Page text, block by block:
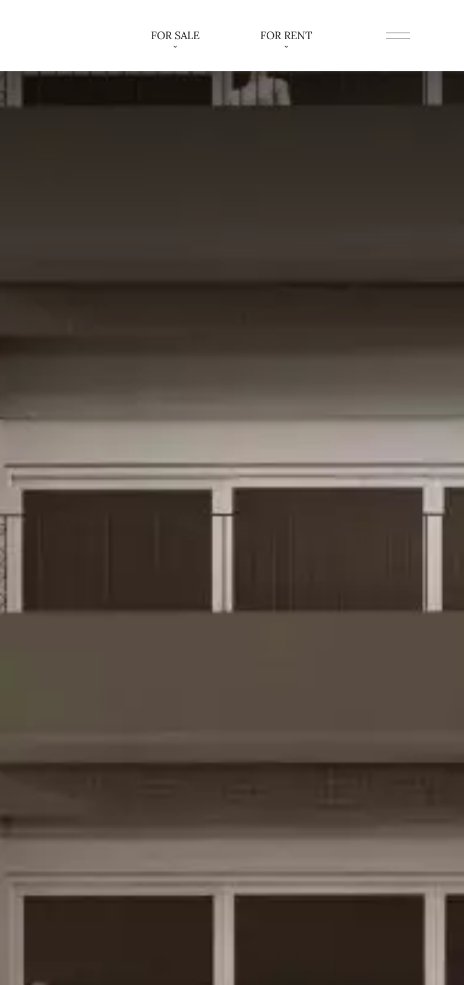
FOR SALE FOR RENT